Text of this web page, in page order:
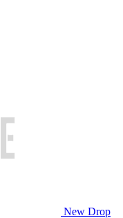
New Drop